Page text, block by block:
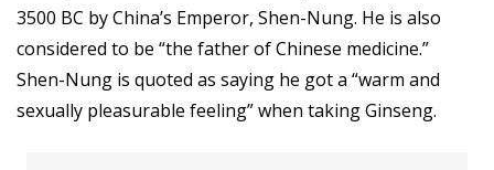
3500 BC by China’s Emperor, Shen-Nung. He is also
considered to be “the father of Chinese medicine.”
Shen-Nung is quoted as saying he got a “warm and
sexually pleasurable feeling” when taking Ginseng.